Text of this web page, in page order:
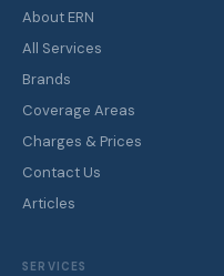
About ERN
All Services
Brands
Coverage Areas
Charges & Prices
Contact Us
Articles
SERVICES